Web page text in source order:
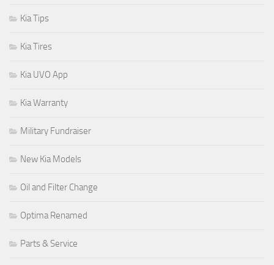
Kia Tips
Kia Tires
Kia UVO App
Kia Warranty
Military Fundraiser
New Kia Models
Oil and Filter Change
Optima Renamed
Parts & Service